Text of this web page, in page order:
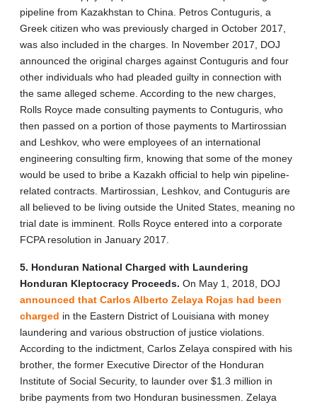
pipeline from Kazakhstan to China. Petros Contuguris, a
Greek citizen who was previously charged in October 2017,
was also included in the charges. In November 2017, DOJ
announced the original charges against Contuguris and four
other individuals who had pleaded guilty in connection with
the same alleged scheme. According to the new charges,
Rolls Royce made consulting payments to Contuguris, who
then passed on a portion of those payments to Martirossian
and Leshkov, who were employees of an international
engineering consulting firm, knowing that some of the money
would be used to bribe a Kazakh official to help win pipeline-
related contracts. Martirossian, Leshkov, and Contuguris are
all believed to be living outside the United States, meaning no
trial date is imminent. Rolls Royce entered into a corporate
FCPA resolution in January 2017.
5. Honduran National Charged with Laundering
Honduran Kleptocracy Proceeds. On May 1, 2018, DOJ
announced that Carlos Alberto Zelaya Rojas had been
charged in the Eastern District of Louisiana with money
laundering and various obstruction of justice violations.
According to the indictment, Carlos Zelaya conspired with his
brother, the former Executive Director of the Honduran
Institute of Social Security, to launder over $1.3 million in
bribe payments from two Honduran businessmen. Zelaya